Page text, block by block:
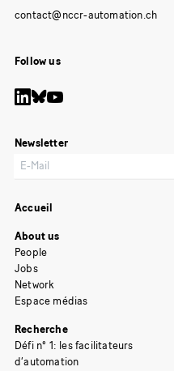
Follow us
Newsletter
Accueil
About us
People
Jobs
Network
Espace médias
Recherche
Défi n° 1: les facilitateurs
d’automation